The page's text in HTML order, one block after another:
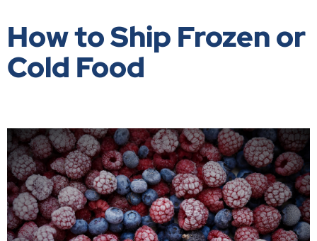
How to Ship Frozen or
Cold Food